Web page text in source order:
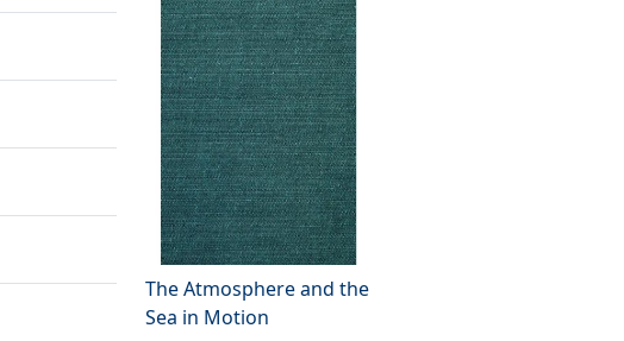
The Atmosphere and the
Sea in Motion